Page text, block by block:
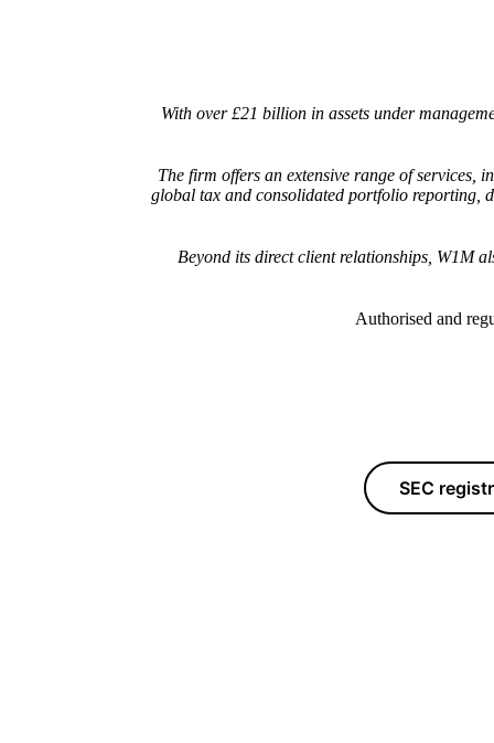
With over £21 billion in assets under
The firm offers an extensive range of services,
global tax and consolidated portfolio reporting,
Beyond its direct client relationships, W1M
Authorised and
SEC